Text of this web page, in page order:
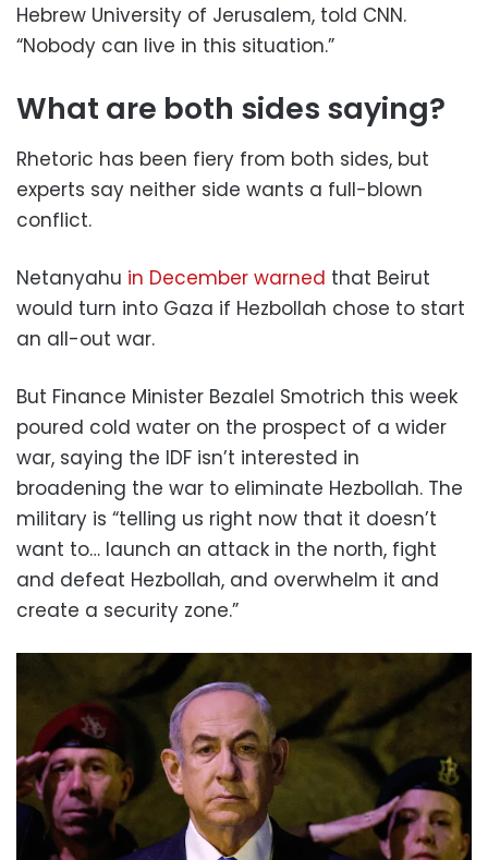
Hebrew University of Jerusalem, told CNN.
“Nobody can live in this situation.”
What are both sides saying?
Rhetoric has been fiery from both sides, but
experts say neither side wants a full-blown
conflict.
Netanyahu in December warned that Beirut
would turn into Gaza if Hezbollah chose to start
an all-out war.
But Finance Minister Bezalel Smotrich this week
poured cold water on the prospect of a wider
war, saying the IDF isn’t interested in
broadening the war to eliminate Hezbollah. The
military is “telling us right now that it doesn’t
want to… launch an attack in the north, fight
and defeat Hezbollah, and overwhelm it and
create a security zone.”